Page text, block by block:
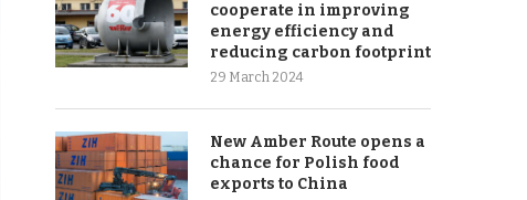
cooperate in improving
energy efficiency and
reducing carbon footprint
29 March 2024
New Amber Route opens a
chance for Polish food
exports to China